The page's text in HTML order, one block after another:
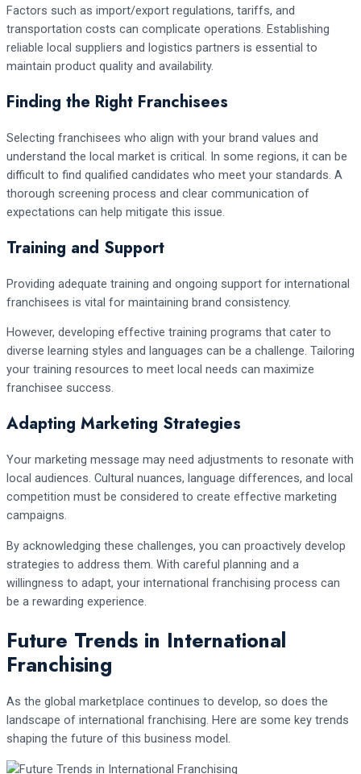
Factors such as import/export regulations, tariffs, and
transportation costs can complicate operations. Establishing
reliable local suppliers and logistics partners is essential to
maintain product quality and availability.
Finding the Right Franchisees
Selecting franchisees who align with your brand values and
understand the local market is critical. In some regions, it can be
difficult to find qualified candidates who meet your standards. A
thorough screening process and clear communication of
expectations can help mitigate this issue.
Training and Support
Providing adequate training and ongoing support for international
franchisees is vital for maintaining brand consistency.
However, developing effective training programs that cater to
diverse learning styles and languages can be a challenge. Tailoring
your training resources to meet local needs can maximize
franchisee success.
Adapting Marketing Strategies
Your marketing message may need adjustments to resonate with
local audiences. Cultural nuances, language differences, and local
competition must be considered to create effective marketing
campaigns.
By acknowledging these challenges, you can proactively develop
strategies to address them. With careful planning and a
willingness to adapt, your international franchising process can
be a rewarding experience.
Future Trends in International
Franchising
As the global marketplace continues to develop, so does the
landscape of international franchising. Here are some key trends
shaping the future of this business model.